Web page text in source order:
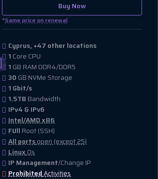
Buy Now
*Same price on renewal
Cyprus, +47 other locations
1 Core CPU
1 GB RAM DDR4/DDR5
30 GB NVMe Storage
1 Gbit/s
1.5TB Bandwidth
IPv4 & IPv6
Intel/AMD x86
FUll Root (SSH)
All portsopen (except 25)
LinuxOs
IP Management/Change IP
ProhibitedActivities